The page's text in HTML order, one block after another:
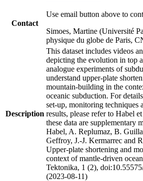
Contact
Use email button above to
Simoes, Martine (Université
physique du globe de Paris,
Description
This dataset includes videos
depicting the evolution in top
analogue experiments of
understand upper-plate
mountain-building in the
oceanic subduction. For
set-up, monitoring techniques
results, please refer to Habel
these data are supplementary
Habel, A. Replumaz, B.
Geffroy, J.-J. Kermarrec and
Upper-plate shortening and
context of mantle-driven
Tektonika, 1 (2),
(2023-08-11)